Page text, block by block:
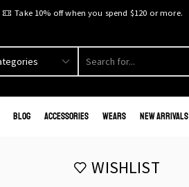
Take 10% off when you spend $120 or more.
Blog Accessories Wears New Arrivals
WISHLIST